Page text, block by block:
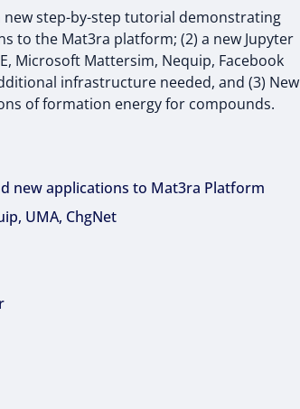
new step-by-step tutorial demonstrating
to the Mat3ra platform; (2) a new Jupyter
Microsoft Mattersim, Nequip, Facebook
infrastructure needed, and (3) New
of formation energy for compounds.
new applications to Mat3ra Platform
UMA, ChgNet